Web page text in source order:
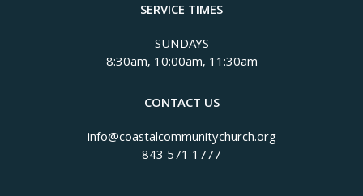
SERVICE TIMES
SUNDAYS
8:30am, 10:00am, 11:30am
CONTACT US
info@coastalcommunitychurch.org
843 571 1777